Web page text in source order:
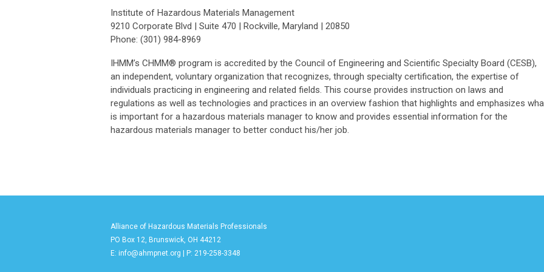
Institute of Hazardous Materials Management
9210 Corporate Blvd | Suite 470 | Rockville, Maryland | 20850
Phone: (301) 984-8969
IHMM’s CHMM® program is accredited by the Council of Engineering and Scientific Specialty Board (CESB),
an independent, voluntary organization that recognizes, through specialty certification, the expertise of
individuals practicing in engineering and related fields. This course provides instruction on laws and
regulations as well as technologies and practices in an overview fashion that highlights and emphasizes
is important for a hazardous materials manager to know and provides essential information for the
hazardous materials manager to better conduct his/her job.
Alliance of Hazardous Materials Professionals
PO Box 12, Brunswick, OH 44212
E: info@ahmpnet.org | P: 219-258-3348